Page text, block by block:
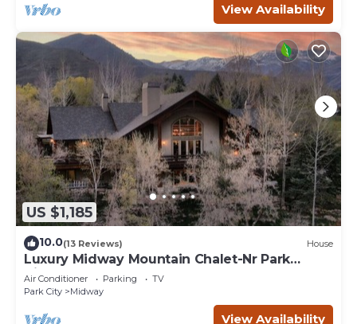
View Availability
US $1,185
10.0(13 Reviews) House
Luxury Midway Mountain Chalet-Nr Park
City,Hot tub
Air Conditioner Parking
TV
Park City
Midway
View Availability